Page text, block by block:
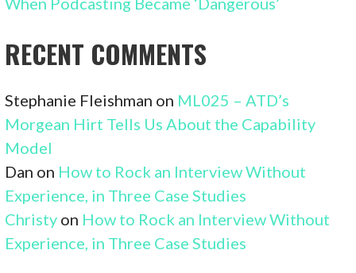
RECENT COMMENTS
Stephanie Fleishman on ML025 – ATD’s
Morgean Hirt Tells Us About the Capability
Model
Dan on How to Rock an Interview Without
Experience, in Three Case Studies
Christy on How to Rock an Interview Without
Experience, in Three Case Studies